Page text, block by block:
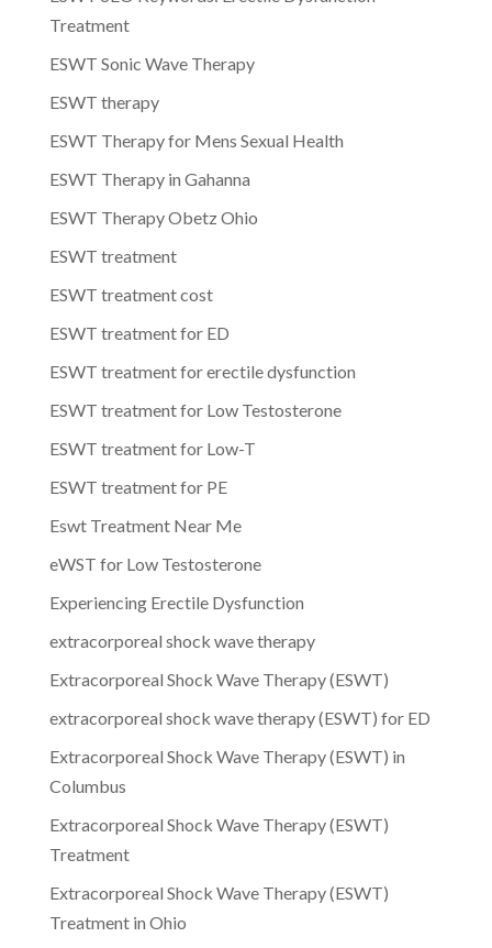
Treatment
ESWT Sonic Wave Therapy
ESWT therapy
ESWT Therapy for Mens Sexual Health
ESWT Therapy in Gahanna
ESWT Therapy Obetz Ohio
ESWT treatment
ESWT treatment cost
ESWT treatment for ED
ESWT treatment for erectile dysfunction
ESWT treatment for Low Testosterone
ESWT treatment for Low-T
ESWT treatment for PE
Eswt Treatment Near Me
eWST for Low Testosterone
Experiencing Erectile Dysfunction
extracorporeal shock wave therapy
Extracorporeal Shock Wave Therapy (ESWT)
extracorporeal shock wave therapy (ESWT) for ED
Extracorporeal Shock Wave Therapy (ESWT) in
Columbus
Extracorporeal Shock Wave Therapy (ESWT)
Treatment
Extracorporeal Shock Wave Therapy (ESWT)
Treatment in Ohio